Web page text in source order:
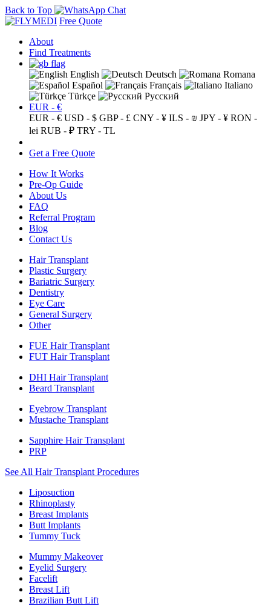
Back to Top
Free Quote
About
Find Treatments
English Deutsch
Romana
Español
Français
Italiano
Türkçe
Русский
EUR - €
EUR - € USD - $ GBP - £ CNY - ¥ ILS - ₪ JPY - ¥ RON -
lei RUB - ₽ TRY - TL
Get a Free Quote
How It Works
Pre-Op Guide
About Us
FAQ
Referral Program
Blog
Contact Us
Hair Transplant
Plastic Surgery
Bariatric Surgery
Dentistry
Eye Care
General Surgery
Other
FUE Hair Transplant
FUT Hair Transplant
DHI Hair Transplant
Beard Transplant
Eyebrow Transplant
Mustache Transplant
Sapphire Hair Transplant
PRP
See All Hair Transplant Procedures
Liposuction
Rhinoplasty
Breast Implants
Butt Implants
Tummy Tuck
Mummy Makeover
Eyelid Surgery
Facelift
Breast Lift
Brazilian Butt Lift